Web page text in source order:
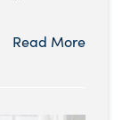
Read More